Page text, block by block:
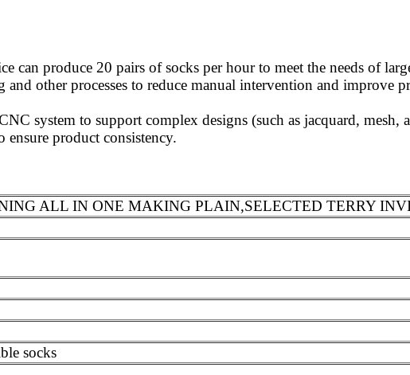
produce 20 pairs of socks per hour to meet the needs of
other processes to reduce manual intervention and improve
system to support complex designs (such as jacquard, mesh,
product consistency.
ALL IN ONE MAKING PLAIN,SELECTED TERRY
socks